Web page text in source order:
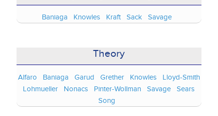
Baniaga Knowles Kraft Sack Savage
Theory
Alfaro Baniaga Garud Grether Knowles
Lloyd-Smith
Lohmueller
Nonacs Pinter-Wollman Savage
Sears
Song